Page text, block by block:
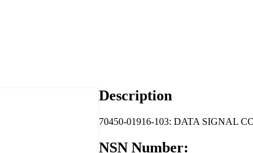
Description
70450-01916-103: DATA SIGNAL
NSN Number: